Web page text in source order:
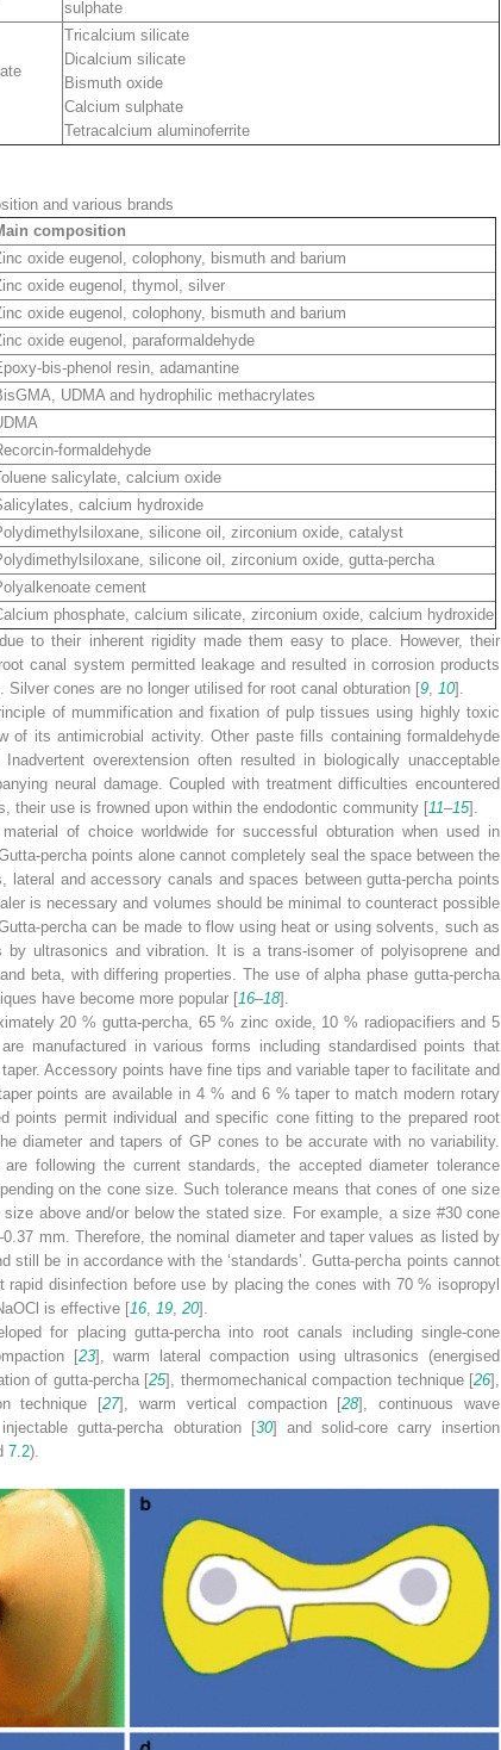
sulphate
Tricalcium silicate
Dicalcium silicate
Bismuth oxide
Calcium sulphate
Tetracalcium aluminoferrite
and various brands
composition
oxide eugenol, colophony, bismuth and barium
oxide eugenol, thymol, silver
oxide eugenol, colophony, bismuth and barium
oxide eugenol, paraformaldehyde
bis-phenol resin, adamantine
UDMA and hydrophilic methacrylates
formaldehyde
salicylate, calcium oxide
calcium hydroxide
silicone oil, zirconium oxide, catalyst
silicone oil, zirconium oxide, gutta-percha
cement
phosphate, calcium silicate, zirconium oxide, calcium hydroxide
to their inherent rigidity made them easy to place. However, their
canal system permitted leakage and resulted in corrosion products
cones are no longer utilised for root canal obturation [9 10].
of mummification and fixation of pulp tissues using highly toxic
of its antimicrobial activity. Other paste fills containing formaldehyde
overextension often resulted in biologically unacceptable
neural damage. Coupled with treatment difficulties encountered
their use is frowned upon within the endodontic community [11–15].
of choice worldwide for successful obturation when used in
percha points alone cannot completely seal the space between the
lateral and accessory canals and spaces between gutta-percha points
is necessary and volumes should be minimal to counteract possible
percha can be made to flow using heat or using solvents, such as
ultrasonics and vibration. It is a trans-isomer of polyisoprene and
beta, with differing properties. The use of alpha phase gutta-percha
have become more popular [16–18].
20 % gutta-percha, 65 % zinc oxide, 10 % radiopacifiers and 5
manufactured in various forms including standardised points that
Accessory points have fine tips and variable taper to facilitate and
points are available in 4 % and 6 % taper to match modern rotary
points permit individual and specific cone fitting to the prepared root
diameter and tapers of GP cones to be accurate with no variability.
following the current standards, the accepted diameter tolerance
on the cone size. Such tolerance means that cones of one size
above and/or below the stated size. For example, a size #30 cone
mm. Therefore, the nominal diameter and taper values as listed by
still be in accordance with the ‘standards’. Gutta-percha points cannot
rapid disinfection before use by placing the cones with 70 % isopropyl
is effective [16 19 20].
for placing gutta-percha into root canals including single-cone
[23], warm lateral compaction using ultrasonics (energised
of gutta-percha [25], thermomechanical compaction technique [26],
technique [27], warm vertical compaction [28], continuous wave
gutta-percha obturation [30] and solid-core carry insertion
7.2).